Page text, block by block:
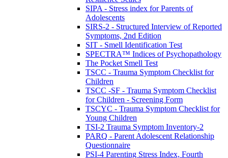
SIPA - Stress index for Parents of
Adolescents
SIRS-2 - Structured Interview of Reported
Symptoms, 2nd Edition
SIT - Smell Identification Test
SPECTRA™ Indices of Psychopathology
The Pocket Smell Test
TSCC - Trauma Symptom Checklist for
Children
TSCC -SF - Trauma Symptom Checklist
for Children - Screening Form
TSCYC - Trauma Symptom Checklist for
Young Children
TSI-2 Trauma Symptom Inventory-2
PARQ - Parent Adolescent Relationship
Questionnaire
PSI-4 Parenting Stress Index, Fourth